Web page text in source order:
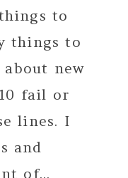
to
things to
about new
fail or
lines. I
and
of...